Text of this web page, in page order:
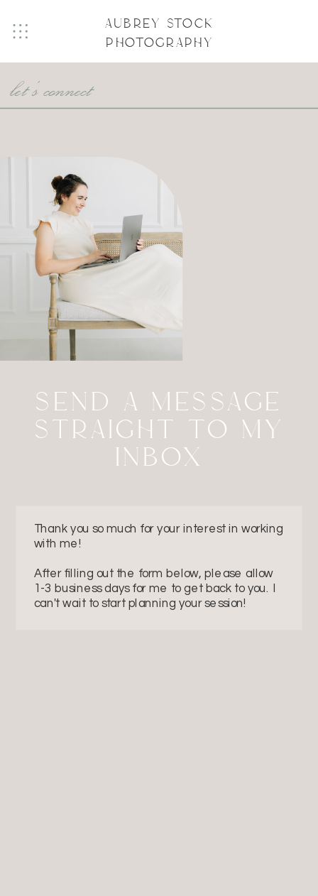
AUBREY STOCK
PHOTOGRAPHY
SEND A MESSAGE
STRAIGHT TO MY
INBOX
Thank you so much for your interest in working
with me!
After filling out the form below, please allow
1-3 business days for me to get back to you. I
can't wait to start planning your session!
let's connect